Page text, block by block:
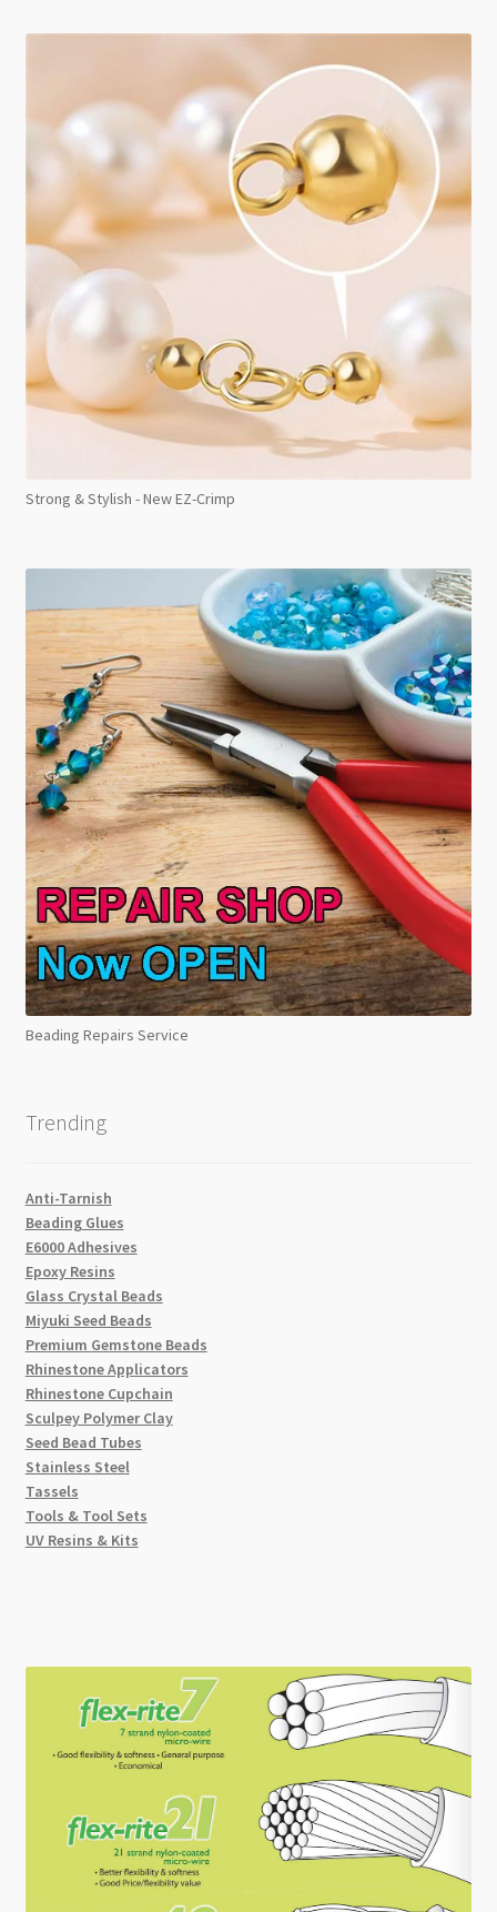
Strong & Stylish - New EZ-Crimp
Beading Repairs Service
Trending
Anti-Tarnish
Beading Glues
E6000 Adhesives
Epoxy Resins
Glass Crystal Beads
Miyuki Seed Beads
Premium Gemstone Beads
Rhinestone Applicators
Rhinestone Cupchain
Sculpey Polymer Clay
Seed Bead Tubes
Stainless Steel
Tassels
Tools & Tool Sets
UV Resins & Kits